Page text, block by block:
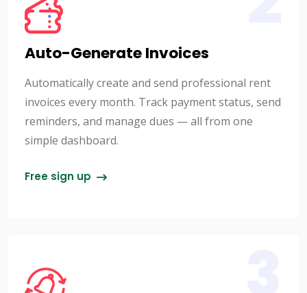
Auto-Generate Invoices
Automatically create and send professional rent
invoices every month. Track payment status, send
reminders, and manage dues — all from one
simple dashboard.
Free sign up